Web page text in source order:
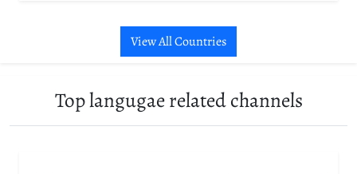
View All Countries
Top langugae related channels